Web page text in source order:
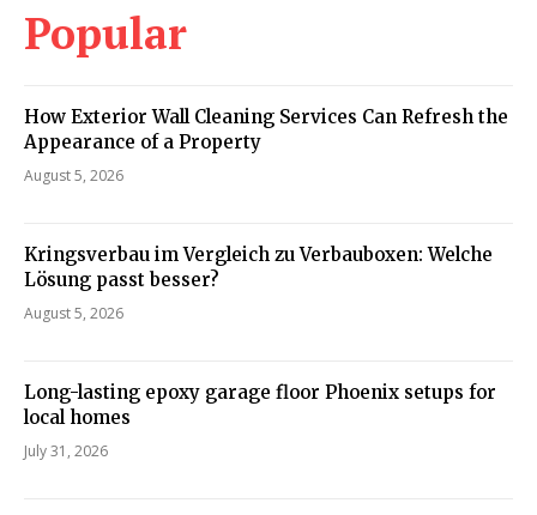
Popular
How Exterior Wall Cleaning Services Can Refresh the
Appearance of a Property
August 5, 2026
Kringsverbau im Vergleich zu Verbauboxen: Welche
Lösung passt besser?
August 5, 2026
Long-lasting epoxy garage floor Phoenix setups for
local homes
July 31, 2026